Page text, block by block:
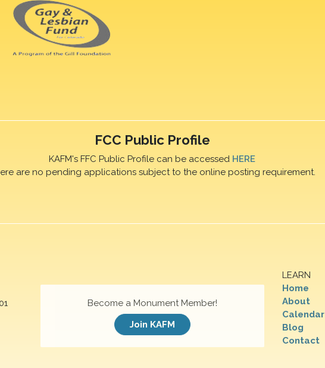
FCC Public Profile
KAFM's FFC Public Profile can be accessed HERE
are no pending applications subject to the online posting requirement.
LEARN
Home
About
Calendar
Blog
Contact
Become a Monument Member!
Join KAFM